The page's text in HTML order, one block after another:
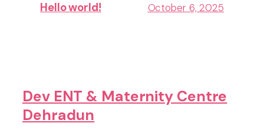
Hello world! October 6, 2025
Dev ENT & Maternity Centre
Dehradun